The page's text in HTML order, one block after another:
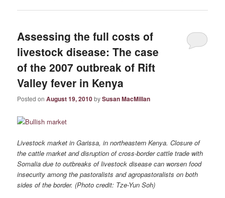
Assessing the full costs of
livestock disease: The case
of the 2007 outbreak of Rift
Valley fever in Kenya
Posted onAugust 19, 2010bySusan MacMillan
Livestock market in Garissa, in northeastern Kenya. Closure of
the cattle market and disruption of cross-border cattle trade with
Somalia due to outbreaks of livestock disease can worsen food
insecurity among the pastoralists and agropastoralists on both
sides of the border. (Photo credit: Tze-Yun Soh)